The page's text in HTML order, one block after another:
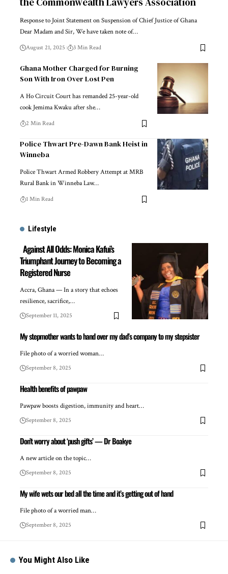
Response to Joint Statement on Suspension of Chief Justice of Ghana
Dear Madam and Sir, We have taken note of…
August 21, 2025 3 Min Read
Ghana Mother Charged for Burning
Son With Iron Over Lost Pen
A Ho Circuit Court has remanded 25-year-old
cook Jemima Kwaku after she…
2 Min Read
Police Thwart Pre-Dawn Bank Heist in
Winneba
Police Thwart Armed Robbery Attempt at MRB
Rural Bank in Winneba Law…
1 Min Read
Lifestyle
Against All Odds: Monica Kafui’s
Triumphant Journey to Becoming a
Registered Nurse
Accra, Ghana — In a story that echoes
resilience, sacrifice,…
September 11, 2025
My stepmother wants to hand over my dad’s company to my stepsister
File photo of a worried woman…
September 8, 2025
Health benefits of pawpaw
Pawpaw boosts digestion, immunity and heart…
September 8, 2025
Don’t worry about ‘push gifts’ — Dr Boakye
A new article on the topic…
September 8, 2025
My wife wets our bed all the time and it’s getting out of hand
File photo of a worried man…
September 8, 2025
You Might Also Like